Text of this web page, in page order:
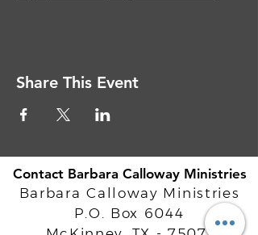
Share This Event
Contact Barbara Calloway Ministries
Barbara Calloway Ministries
P.O. Box 6044